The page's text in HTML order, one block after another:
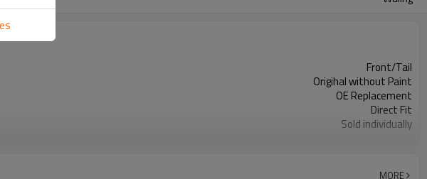
Front/Tail
Origihal without Paint
OE Replacement
Direct Fit
Sold individually
MORE